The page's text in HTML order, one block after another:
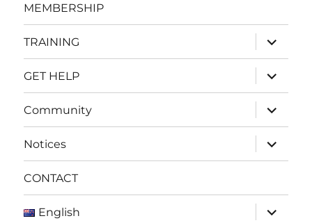
MEMBERSHIP
TRAINING
expand
child
menu
GET HELP
expand
child
menu
Community
expand
child
menu
Notices
expand
child
menu
CONTACT
English
expand
child